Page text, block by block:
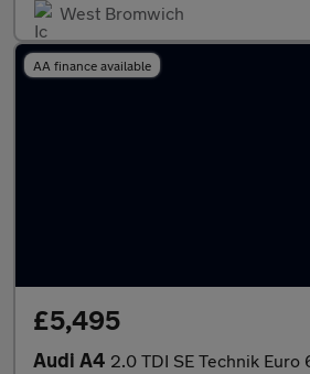
West Bromwich
AA finance available
£5,495
Audi A4 2.0 TDI SE Technik Euro